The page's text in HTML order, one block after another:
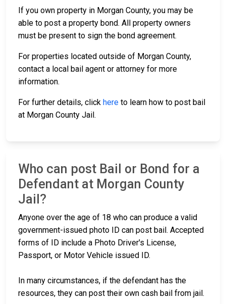
If you own property in Morgan County, you may be
able to post a property bond. All property owners
must be present to sign the bond agreement.
For properties located outside of Morgan County,
contact a local bail agent or attorney for more
information.
For further details, click here to learn how to post bail
at Morgan County Jail.
Who can post Bail or Bond for a
Defendant at Morgan County
Jail?
Anyone over the age of 18 who can produce a valid
government-issued photo ID can post bail. Accepted
forms of ID include a Photo Driver's License,
Passport, or Motor Vehicle issued ID.
In many circumstances, if the defendant has the
resources, they can post their own cash bail from jail.